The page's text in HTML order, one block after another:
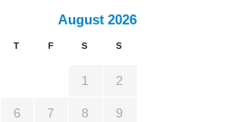
August 2026
T F S S
1 2
6 7 8 9